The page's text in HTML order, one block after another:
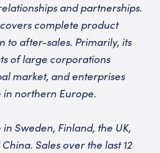
and partnerships.
complete product
to after-sales. Primarily, its
of large corporations
market, and enterprises
in northern Europe.
Sweden, Finland, the UK,
Sales over the last 12